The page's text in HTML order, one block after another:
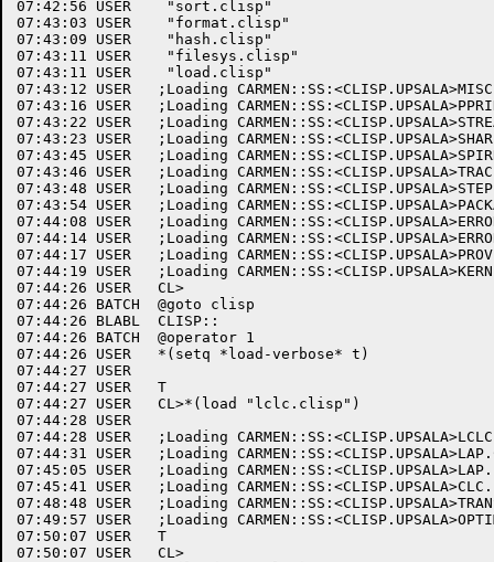
07:42:56 USER	 "sort.clisp"
07:43:03 USER	 "format.clisp"
07:43:09 USER	 "hash.clisp"
07:43:11 USER	 "filesys.clisp"
07:43:11 USER	 "load.clisp"
07:43:12 USER	;Loading CARMEN::SS:<CLISP.UPSALA>MISC.CLISP.37 into package #<Some package>.
07:43:16 USER	;Loading CARMEN::SS:<CLISP.UPSALA>PPRINT.CLISP.8 into package #<Some package>.
07:43:22 USER	;Loading CARMEN::SS:<CLISP.UPSALA>STREAM.CLISP.5 into package #<Some package>.
07:43:23 USER	;Loading CARMEN::SS:<CLISP.UPSALA>SHARPM.CLISP.10 into package #<Some package>.
07:43:45 USER	;Loading CARMEN::SS:<CLISP.UPSALA>SPIRRAT.CLISP.12 into package #<Some package>.
07:43:46 USER	;Loading CARMEN::SS:<CLISP.UPSALA>TRACE.CLISP.23 into package #<Some package>.
07:43:48 USER	;Loading CARMEN::SS:<CLISP.UPSALA>STEP.CLISP.26 into package #<Some package>.
07:43:54 USER	;Loading CARMEN::SS:<CLISP.UPSALA>PACKAGE.CLISP.37 into package #<Some package>.
07:44:08 USER	;Loading CARMEN::SS:<CLISP.UPSALA>ERRORM.CLISP.7 into package LISP.
07:44:14 USER	;Loading CARMEN::SS:<CLISP.UPSALA>ERROR.CLISP.21 into package LISP.
07:44:17 USER	;Loading CARMEN::SS:<CLISP.UPSALA>PROVIDE.CLISP.14 into package LISP.
07:44:19 USER	;Loading CARMEN::SS:<CLISP.UPSALA>KERNEL.CLISP.53 into package LISP.
07:44:26 USER	CL>
07:44:26 BATCH	@goto clisp
07:44:26 BLABL	CLISP::
07:44:26 BATCH	@operator 1
07:44:26 USER	*(setq *load-verbose* t)
07:44:27 USER
07:44:27 USER	T
07:44:27 USER	CL>*(load "lclc.clisp")
07:44:28 USER
07:44:28 USER	;Loading CARMEN::SS:<CLISP.UPSALA>LCLC.CLISP.2 into package COMPILER.
07:44:31 USER	;Loading CARMEN::SS:<CLISP.UPSALA>LAP.CLISP.25 into package COMPILER.
07:45:05 USER	;Loading CARMEN::SS:<CLISP.UPSALA>LAP.LAP.5 into package COMPILER.
07:45:41 USER	;Loading CARMEN::SS:<CLISP.UPSALA>CLC.LAP.13 into package COMPILER.
07:48:48 USER	;Loading CARMEN::SS:<CLISP.UPSALA>TRANS.LAP.4 into package COMPILER.
07:49:57 USER	;Loading CARMEN::SS:<CLISP.UPSALA>OPTIMIZER.LAP.8 into package COMPILER.
07:50:07 USER	T
07:50:07 USER	CL>